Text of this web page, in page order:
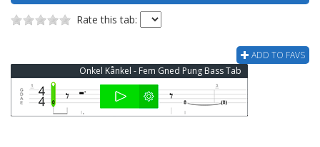
Rate this tab:
ADD TO FAVS
Onkel Kånkel - Fem Gned Pung Bass Tab